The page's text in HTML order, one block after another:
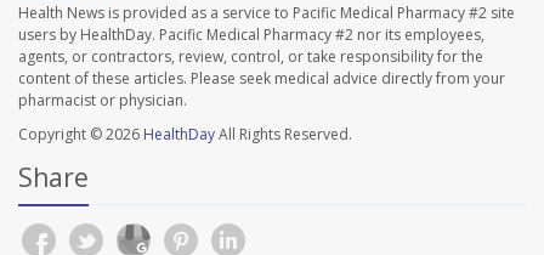
Health News is provided as a service to Pacific Medical Pharmacy #2 site
users by HealthDay. Pacific Medical Pharmacy #2 nor its employees,
agents, or contractors, review, control, or take responsibility for the
content of these articles. Please seek medical advice directly from your
pharmacist or physician.
Copyright © 2026 HealthDayAll Rights Reserved.
Share